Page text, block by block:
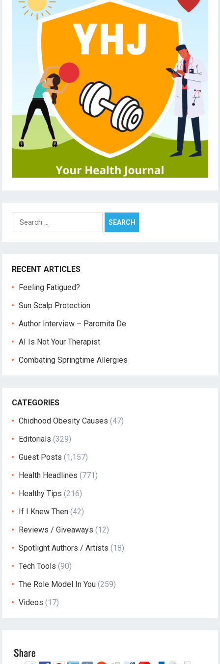
Search
for:
RECENT ARTICLES
Feeling Fatigued?
Sun Scalp Protection
Author Interview – Paromita De
AI Is Not Your Therapist
Combating Springtime Allergies
CATEGORIES
Chidhood Obesity Causes (47)
Editorials (329)
Guest Posts (1,157)
Health Headlines (771)
Healthy Tips (216)
If I Knew Then (42)
Reviews / Giveaways (12)
Spotlight Authors / Artists (18)
Tech Tools (90)
The Role Model In You (259)
Videos (17)